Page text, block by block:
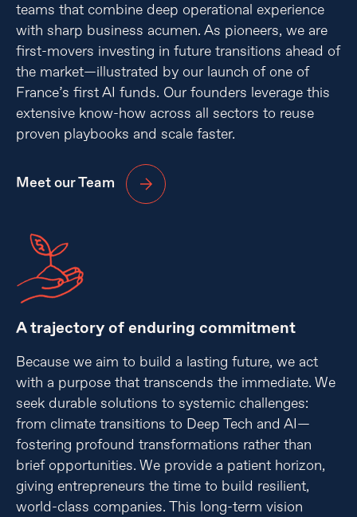
teams that combine deep operational experience
with sharp business acumen. As pioneers, we are
first-movers investing in future transitions ahead of
the market—illustrated by our launch of one of
France’s first AI funds. Our founders leverage this
extensive know-how across all sectors to reuse
proven playbooks and scale faster.
Meet our Team
A trajectory of enduring commitment
Because we aim to build a lasting future, we act
with a purpose that transcends the immediate. We
seek durable solutions to systemic challenges:
from climate transitions to Deep Tech and AI—
fostering profound transformations rather than
brief opportunities. We provide a patient horizon,
giving entrepreneurs the time to build resilient,
world-class companies. This long-term vision